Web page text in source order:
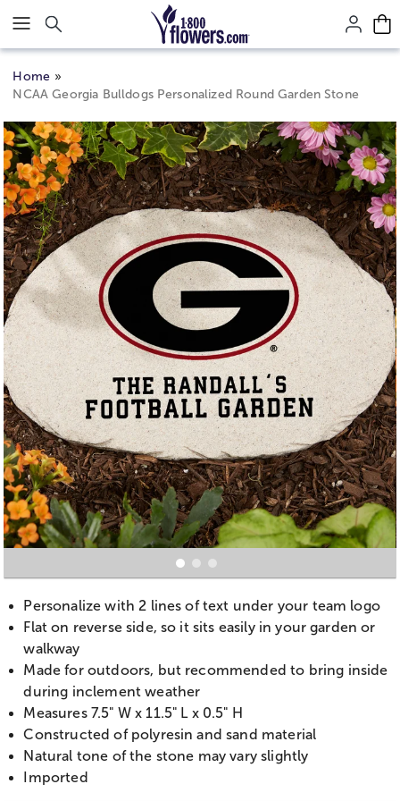
Click here to skip to main page content.
Home
NCAA Georgia Bulldogs Personalized Round Garden Stone
Personalize with 2 lines of text under your team logo
Flat on reverse side, so it sits easily in your garden or
walkway
Made for outdoors, but recommended to bring inside
during inclement weather
Measures 7.5" W x 11.5" L x 0.5" H
Constructed of polyresin and sand material
Natural tone of the stone may vary slightly
Imported